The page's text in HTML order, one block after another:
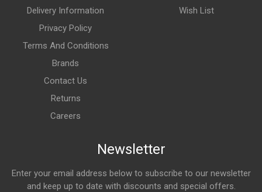
Delivery Information
Privacy Policy
Terms And Conditions
Brands
Contact Us
Returns
Careers
Wish List
Newsletter
Enter your email address below to subscribe to our newsletter
and keep up to date with discounts and special offers.